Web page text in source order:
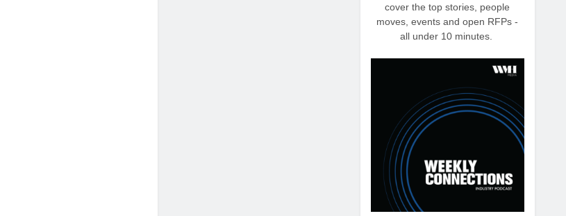
cover the top stories, people
moves, events and open RFPs -
all under 10 minutes.